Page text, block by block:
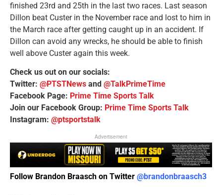
finished 23rd and 25th in the last two races. Last season
Dillon beat Custer in the November race and lost to him in
the March race after getting caught up in an accident. If
Dillon can avoid any wrecks, he should be able to finish
well above Custer again this week.
Check us out on our socials:
Twitter: @PTSTNews and @TalkPrimeTime
Facebook Page: Prime Time Sports Talk
Join our Facebook Group: Prime Time Sports Talk
Instagram: @ptsportstalk
Advertisement
Follow Brandon Braasch on Twitter @brandonbraasch3